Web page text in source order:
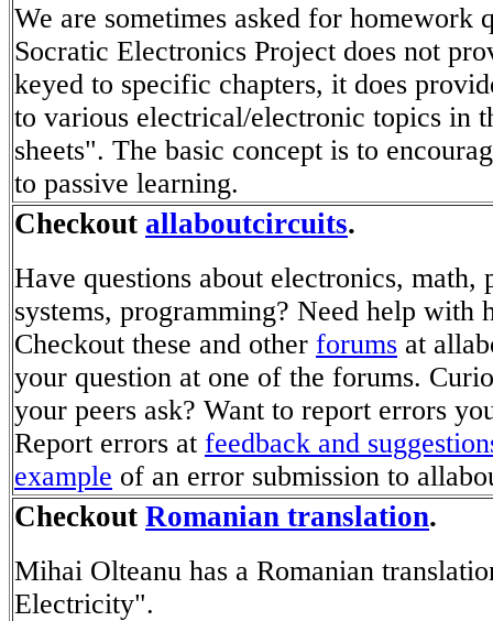
We are sometimes asked for homework
Socratic Electronics Project does not
keyed to specific chapters, it does
to various electrical/electronic topics in
sheets". The basic concept is to
to passive learning.
Checkout allaboutcircuits.
Have questions about electronics, math,
systems, programming? Need help with
Checkout these and other forums at
your question at one of the forums.
your peers ask? Want to report errors
Report errors at feedback and
example of an error submission to
Checkout Romanian translation.
Mihai Olteanu has a Romanian
Electricity".